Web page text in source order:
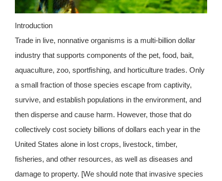
Introduction
Trade in live, nonnative organisms is a multi-billion dollar
industry that supports components of the pet, food, bait,
aquaculture, zoo, sportfishing, and horticulture trades. Only
a small fraction of those species escape from captivity,
survive, and establish populations in the environment, and
then disperse and cause harm. However, those that do
collectively cost society billions of dollars each year in the
United States alone in lost crops, livestock, timber,
fisheries, and other resources, as well as diseases and
damage to property. [We should note that invasive species